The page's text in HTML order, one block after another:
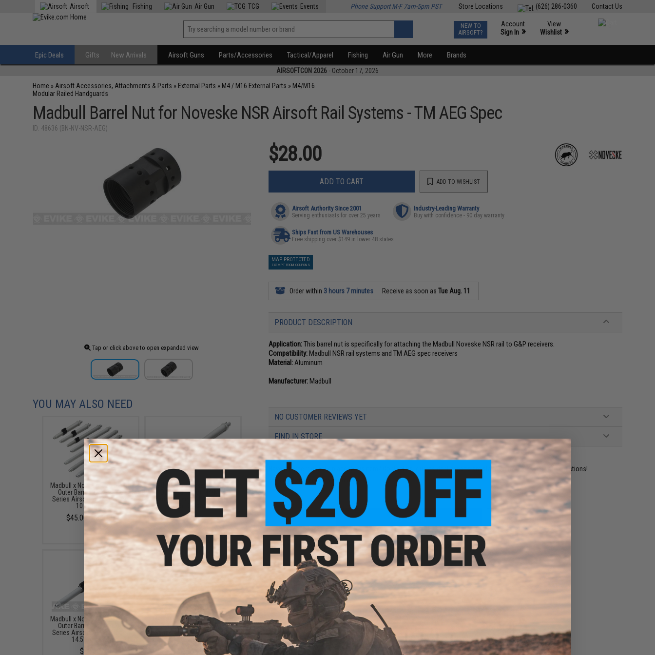
Contact Us
(626) 286-0360
Store Locations
Airsoft Fishing Air Gun TCG Events Phone Support M-F 7am-5pm PST
NEW TO
AIRSOFT?
Account
Sign In »
View
Wishlist »
Epic Deals Gifts New Arrivals Airsoft Guns Parts/Accessories Tactical/Apparel Fishing Air Gun More Brands
AIRSOFTCON 2026 - October 17, 2026
Home » Airsoft Accessories, Attachments & Parts » External Parts » M4 / M16 External Parts » M4/M16
Modular Railed Handguards
Madbull Barrel Nut for Noveske NSR Airsoft Rail Systems - TM AEG Spec
ID: 48636 (BN-NV-NSR-AEG)
Tap or click above to open expanded view
$28.00
ADD TO CART ADD TO WISHLIST
Airsoft Authority Since 2001
Serving enthusiasts for over 25 years
Industry-Leading Warranty
Buy with confidence - 90 day warranty
Ships Fast from US Warehouses
Free shipping over $149 in lower 48 states
MAP PROTECTED
EXEMPT FROM COUPONS
Order within 3 hours 7 minutes Receive as soon asTue Aug. 11
PRODUCT DESCRIPTION
Application:This barrel nut is specifically for attaching the Madbull Noveske NSR rail to G&P receivers.
Compatibility:Madbull NSR rail systems and TM AEG spec receivers
Material:Aluminum
Manufacturer:Madbull
NO CUSTOMER REVIEWS YET
FIND IN STORE
Have an urgent question about this item? Contact us, our resident experts are standing by to answer your questions!
Warning: California's Proposition 65
ADD TO CART ADD TO WISHLIST
Did you find this product somewhere else for cheaper? Request a price match.
YOU MAY ALSO NEED
Madbull x Noveske Aluminum
Outer Barrel for M4/M16
Series Airsoft AEGs (Model:
10.5" CQB)
$45.00 - $60.00
Madbull x Noveske Aluminum
Outer Barrel for M4/M16
Series Airsoft AEGs (Model:
12.5" Crusader)
$55.00
Madbull x Noveske Aluminum
Outer Barrel for M4/M16
Series Airsoft AEGs (Model:
14.5" Afghan)
$60.00
Madbull x Noveske Aluminum
Outer Barrel for M4/M16
Series Airsoft AEGs (Model:
16" Recon)